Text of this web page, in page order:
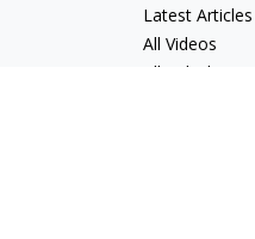
Latest Articles
All Videos
All Calculators